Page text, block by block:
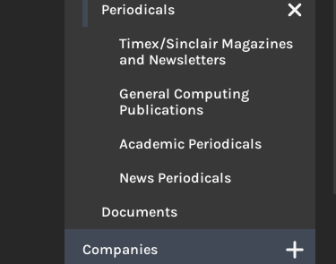
Periodicals
Timex/Sinclair Magazines
and Newsletters
General Computing
Publications
Academic Periodicals
News Periodicals
Documents
Companies